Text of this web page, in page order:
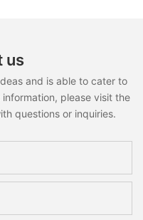
us
and is able to cater to
please visit the
questions or inquiries.